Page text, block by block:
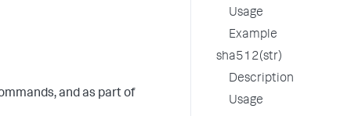
and as part of
Usage
Example
sha512(str)
Description
Usage